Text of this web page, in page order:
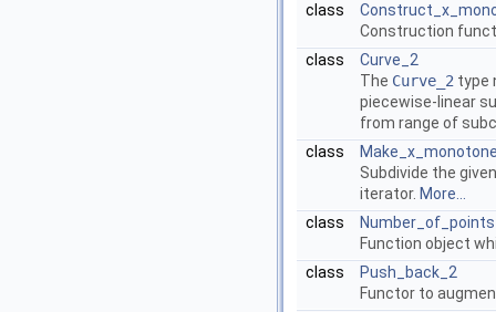
class
Construction
class
Curve_2
The Curve_2 type
piecewise-linear
from range of
class
Subdivide the
iterator. More...
class
Function object
class
Push_back_2
Functor to